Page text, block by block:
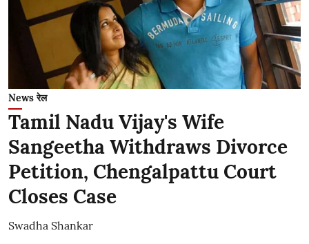
News रेल
Tamil Nadu Vijay's Wife
Sangeetha Withdraws Divorce
Petition, Chengalpattu Court
Closes Case
Swadha Shankar